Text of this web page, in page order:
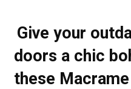
Give your
doors a chic
these